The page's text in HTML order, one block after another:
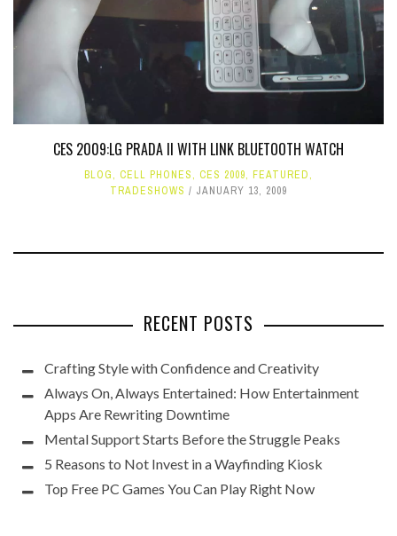
CES 2009:LG PRADA II WITH LINK BLUETOOTH WATCH
BLOG, CELL PHONES, CES 2009, FEATURED,
TRADESHOWS
JANUARY 13, 2009
RECENT POSTS
Crafting Style with Confidence and Creativity
Always On, Always Entertained: How Entertainment
Apps Are Rewriting Downtime
Mental Support Starts Before the Struggle Peaks
5 Reasons to Not Invest in a Wayfinding Kiosk
Top Free PC Games You Can Play Right Now